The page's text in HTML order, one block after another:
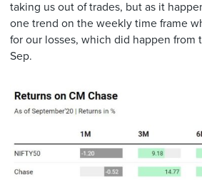
taking us out of trades, but as it
one trend on the weekly time frame
for our losses, which did happen from
Sep.